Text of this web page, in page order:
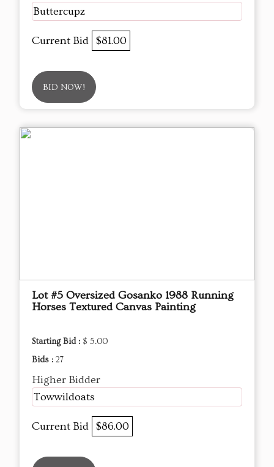
Buttercupz
Current Bid $81.00
BID NOW!
Lot #5 Oversized Gosanko 1988 Running
Horses Textured Canvas Painting
Starting Bid : $ 5.00
Bids : 27
Higher Bidder
Towwildoats
Current Bid $86.00